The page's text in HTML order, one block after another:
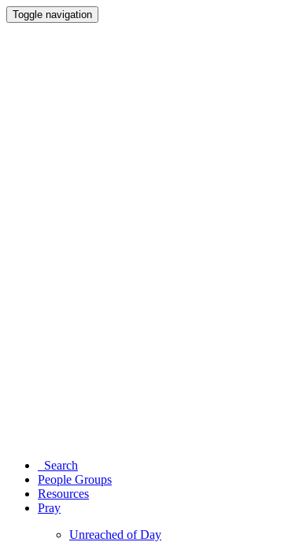
Toggle navigation
Search
People Groups
Resources
Pray
Unreached of Day